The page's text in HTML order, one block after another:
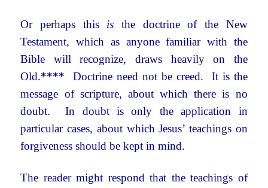
Or perhaps this is the doctrine of the New
Testament, which as anyone familiar with the
Bible will recognize, draws heavily on the
Old.**** Doctrine need not be creed. It is the
message of scripture, about which there is no
doubt. In doubt is only the application in
particular cases, about which Jesus’ teachings on
forgiveness should be kept in mind.
The reader might respond that the teachings of